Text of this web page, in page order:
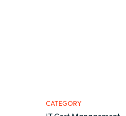
Software
Canal
Campañas
CATEGORY